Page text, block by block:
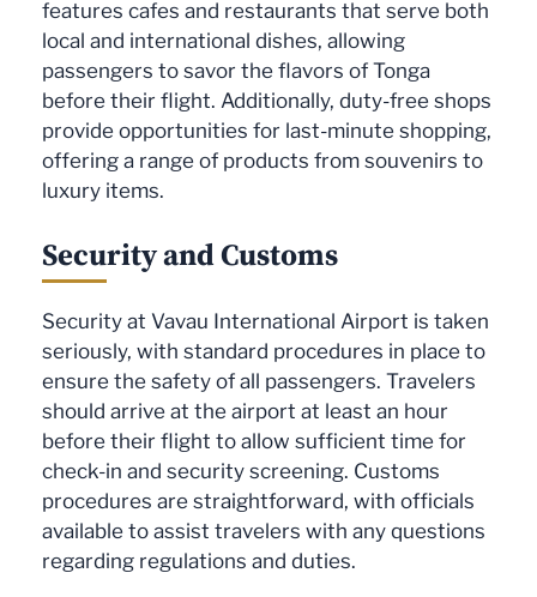
features cafes and restaurants that serve both
local and international dishes, allowing
passengers to savor the flavors of Tonga
before their flight. Additionally, duty-free shops
provide opportunities for last-minute shopping,
offering a range of products from souvenirs to
luxury items.
Security and Customs
Security at Vavau International Airport is taken
seriously, with standard procedures in place to
ensure the safety of all passengers. Travelers
should arrive at the airport at least an hour
before their flight to allow sufficient time for
check-in and security screening. Customs
procedures are straightforward, with officials
available to assist travelers with any questions
regarding regulations and duties.